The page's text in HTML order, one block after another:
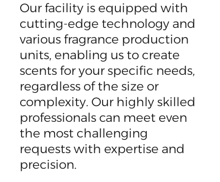
Our facility is equipped with
cutting-edge technology and
various fragrance production
units, enabling us to create
scents for your specific needs,
regardless of the size or
complexity. Our highly skilled
professionals can meet even
the most challenging
requests with expertise and
precision.